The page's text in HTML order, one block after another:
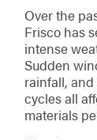
Over the
Frisco has
intense
Sudden
rainfall,
cycles all
materials